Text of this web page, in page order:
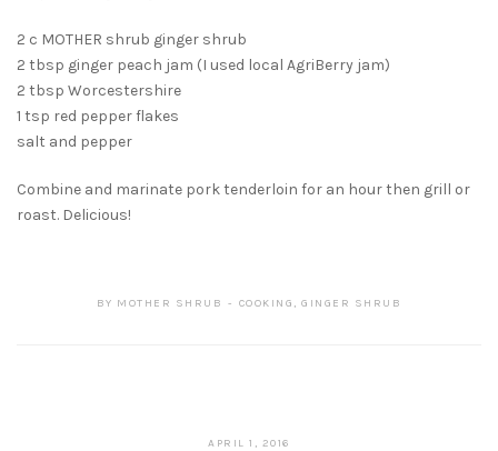
2 c MOTHER shrub ginger shrub
2 tbsp ginger peach jam (I used local AgriBerry jam)
2 tbsp Worcestershire
1 tsp red pepper flakes
salt and pepper
Combine and marinate pork tenderloin for an hour then grill or
roast. Delicious!
BY MOTHER SHRUB COOKING ,GINGER SHRUB
APRIL 1, 2016